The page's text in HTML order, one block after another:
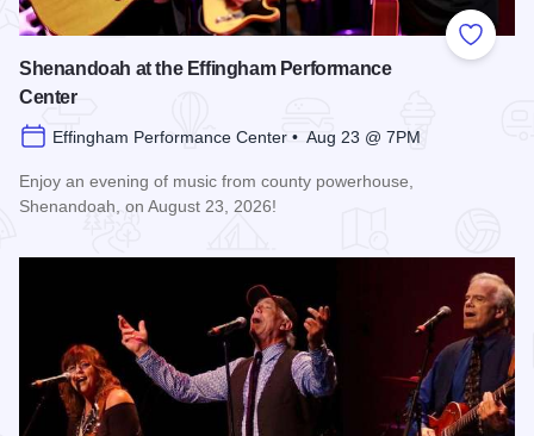
Add to
Shenandoah at the Effingham Performance
Center
Effingham Performance Center • Aug 23 @ 7PM
Enjoy an evening of music from county powerhouse,
Shenandoah, on August 23, 2026!